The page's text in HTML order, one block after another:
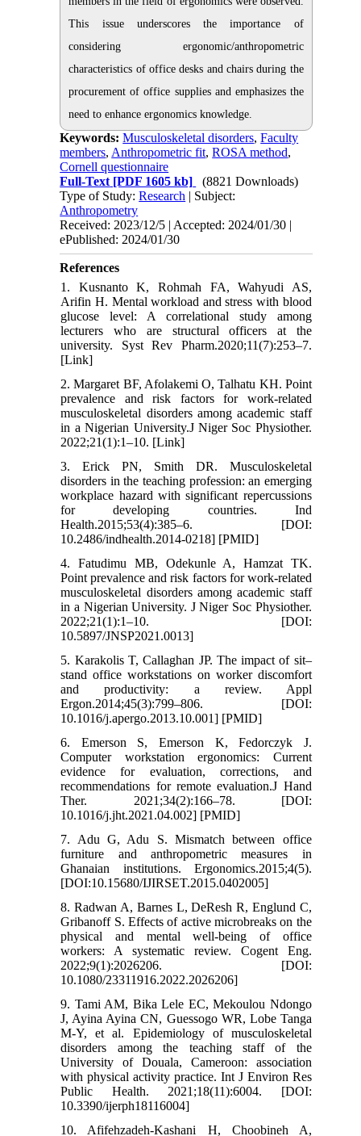
This issue underscores the importance of
considering ergonomic/anthropometric
characteristics of office desks and chairs during the
procurement of office supplies and emphasizes the
need to enhance ergonomics knowledge.
Keywords:Musculoskeletal disorders,Faculty
members, Anthropometric fit,ROSA method,
Cornell questionnaire
Full-Text [PDF 1605 kb]
(8821 Downloads)
Type of Study:Research | Subject:
Anthropometry
Received: 2023/12/5 | Accepted: 2024/01/30 |
ePublished: 2024/01/30
References
1. Kusnanto K, Rohmah FA, Wahyudi AS,
Arifin H. Mental workload and stress with blood
glucose level: A correlational study among
lecturers who are structural officers at the
university. Syst Rev Pharm.2020;11(7):253–7.
[Link]
2. Margaret BF, Afolakemi O, Talhatu KH. Point
prevalence and risk factors for work-related
musculoskeletal disorders among academic staff
in a Nigerian University.J Niger Soc Physiother.
2022;21(1):1–10. [Link]
3. Erick PN, Smith DR. Musculoskeletal
disorders in the teaching profession: an emerging
workplace hazard with significant repercussions
for developing countries. Ind
Health.2015;53(4):385–6. [DOI:
10.2486/indhealth.2014-0218] [PMID]
4. Fatudimu MB, Odekunle A, Hamzat TK.
Point prevalence and risk factors for work-related
musculoskeletal disorders among academic staff
in a Nigerian University. J Niger Soc Physiother.
2022;21(1):1–10. [DOI:
10.5897/JNSP2021.0013]
5. Karakolis T, Callaghan JP. The impact of sit–
stand office workstations on worker discomfort
and productivity: a review. Appl
Ergon.2014;45(3):799–806. [DOI:
10.1016/j.apergo.2013.10.001] [PMID]
6. Emerson S, Emerson K, Fedorczyk J.
Computer workstation ergonomics: Current
evidence for evaluation, corrections, and
recommendations for remote evaluation.J Hand
Ther. 2021;34(2):166–78. [DOI:
10.1016/j.jht.2021.04.002] [PMID]
7. Adu G, Adu S. Mismatch between office
furniture and anthropometric measures in
Ghanaian institutions. Ergonomics.2015;4(5).
[DOI:10.15680/IJIRSET.2015.0402005]
8. Radwan A, Barnes L, DeResh R, Englund C,
Gribanoff S. Effects of active microbreaks on the
physical and mental well-being of office
workers: A systematic review. Cogent Eng.
2022;9(1):2026206. [DOI:
10.1080/23311916.2022.2026206]
9. Tami AM, Bika Lele EC, Mekoulou Ndongo
J, Ayina Ayina CN, Guessogo WR, Lobe Tanga
M-Y, et al. Epidemiology of musculoskeletal
disorders among the teaching staff of the
University of Douala, Cameroon: association
with physical activity practice. Int J Environ Res
Public Health. 2021;18(11):6004. [DOI:
10.3390/ijerph18116004]
10. Afifehzadeh-Kashani H, Choobineh A,